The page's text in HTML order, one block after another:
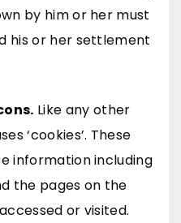
by him or her must
his or her settlement
Like any other
‘cookies’. These
information including
the pages on the
or visited.